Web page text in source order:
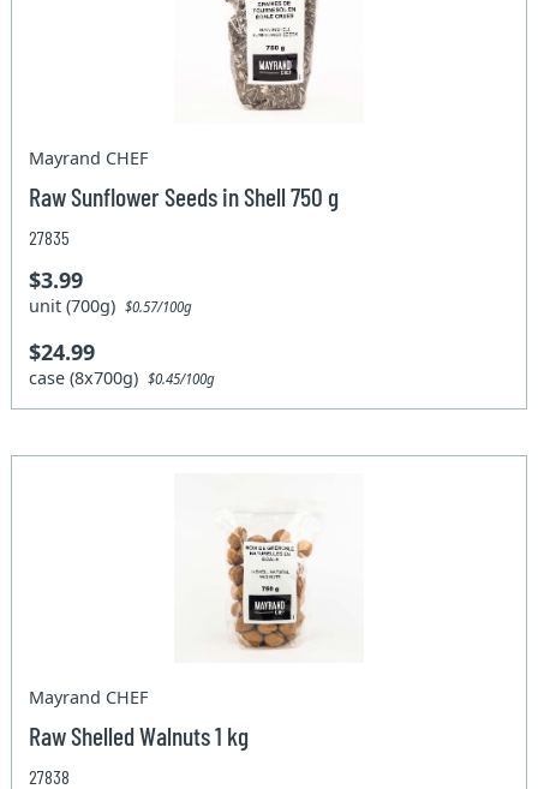
Mayrand CHEF
Raw Sunflower Seeds in Shell 750 g
27835
$3.99
unit (700g)$0.57/100g
$24.99
case (8x700g)$0.45/100g
Mayrand CHEF
Raw Shelled Walnuts 1 kg
27838